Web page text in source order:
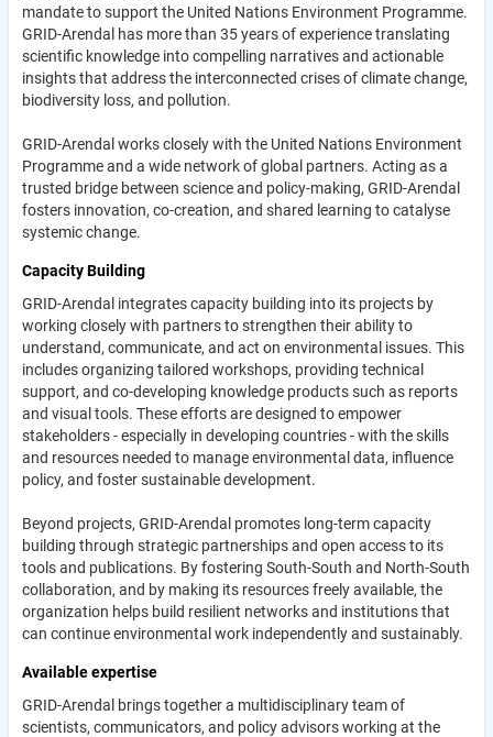
mandate to support the United Nations Environment Programme.
GRID-Arendal has more than 35 years of experience translating
scientific knowledge into compelling narratives and actionable
insights that address the interconnected crises of climate change,
biodiversity loss, and pollution.
GRID-Arendal works closely with the United Nations Environment
Programme and a wide network of global partners. Acting as a
trusted bridge between science and policy-making, GRID-Arendal
fosters innovation, co-creation, and shared learning to catalyse
systemic change.
Capacity Building
GRID-Arendal integrates capacity building into its projects by
working closely with partners to strengthen their ability to
understand, communicate, and act on environmental issues. This
includes organizing tailored workshops, providing technical
support, and co-developing knowledge products such as reports
and visual tools. These efforts are designed to empower
stakeholders - especially in developing countries - with the skills
and resources needed to manage environmental data, influence
policy, and foster sustainable development.
Beyond projects, GRID-Arendal promotes long-term capacity
building through strategic partnerships and open access to its
tools and publications. By fostering South-South and North-South
collaboration, and by making its resources freely available, the
organization helps build resilient networks and institutions that
can continue environmental work independently and sustainably.
Available expertise
GRID-Arendal brings together a multidisciplinary team of
scientists, communicators, and policy advisors working at the